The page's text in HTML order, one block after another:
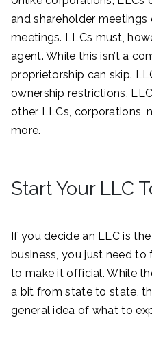
and shareholder
meetings. LLCs must,
agent. While this isn’t a
proprietorship can skip.
ownership restrictions.
other LLCs, corporations,
more.
Start Your LLC
If you decide an LLC is
business, you just need
to make it official. While
a bit from state to state,
general idea of what to